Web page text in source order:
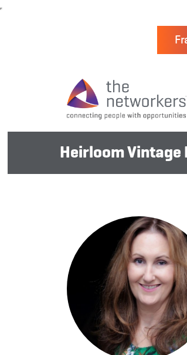
Heirloom Vintage